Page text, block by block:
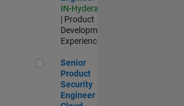
IN-Hyderabad
| Product
Development |
Experienced
Senior Product Security Engineer -
Senior
Product
Security
Engineer -